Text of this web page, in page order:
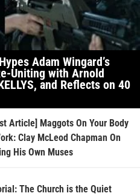
Adam Wingard’s
Uniting with Arnold
and Reflects on 40
Article] Maggots On Your Body
Clay McLeod Chapman On
His Own Muses
The Church is the Quiet